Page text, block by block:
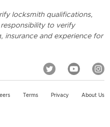
locksmith qualifications,
to verify
insurance and experience for
Terms Privacy About Us